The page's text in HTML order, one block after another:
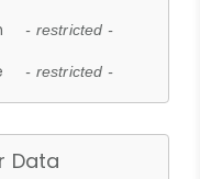
- restricted -
- restricted -
Data